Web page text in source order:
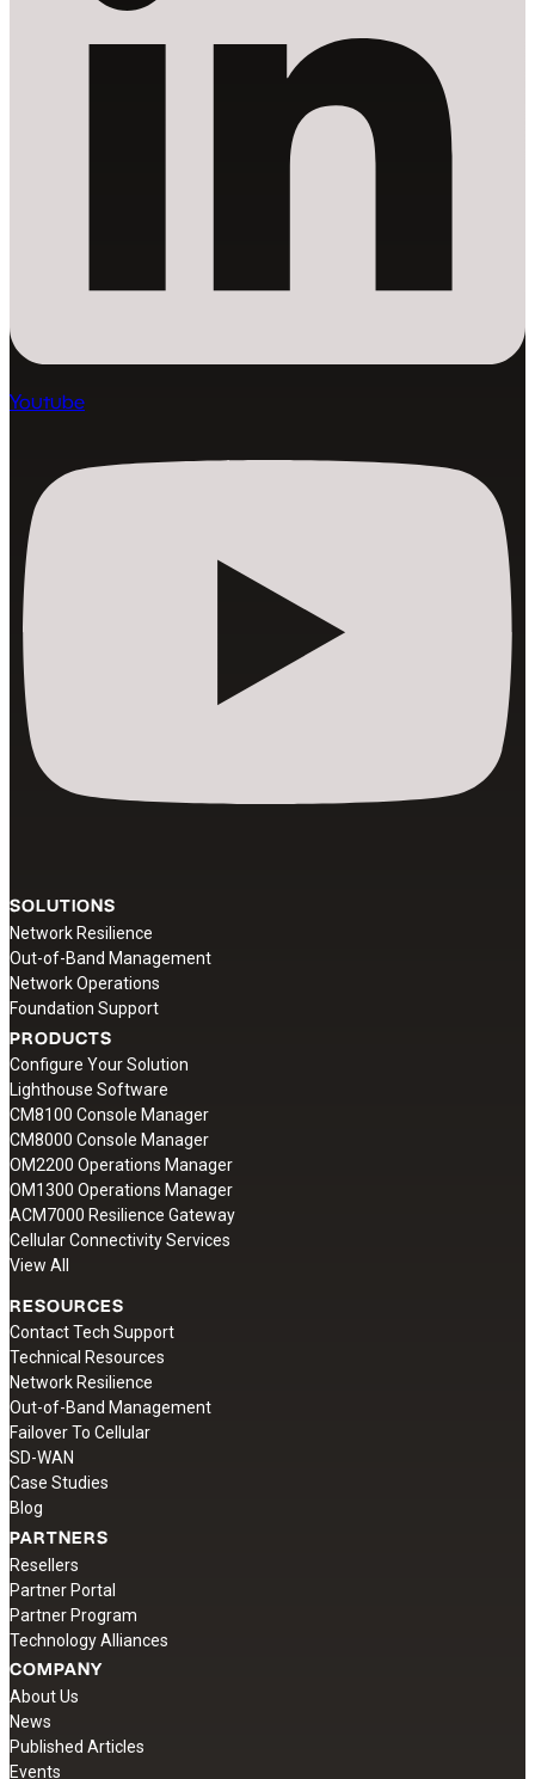
Youtube
SOLUTIONS
Network Resilience
Out-of-Band Management
Network Operations
Foundation Support
PRODUCTS
Configure Your Solution
Lighthouse Software
CM8100 Console Manager
CM8000 Console Manager
OM2200 Operations Manager
OM1300 Operations Manager
ACM7000 Resilience Gateway
Cellular Connectivity Services
View All
RESOURCES
Contact Tech Support
Technical Resources
Network Resilience
Out-of-Band Management
Failover To Cellular
SD-WAN
Case Studies
Blog
PARTNERS
Resellers
Partner Portal
Partner Program
Technology Alliances
COMPANY
About Us
News
Published Articles
Events